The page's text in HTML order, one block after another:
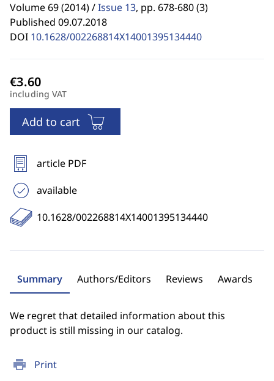
print Print
Volume 69 (2014) /Issue 13, pp. 678-680 (3)
Published 09.07.2018
DOI 10.1628/002268814X14001395134440
including VAT
Add to cart
article PDF
available
10.1628/002268814X14001395134440
Summary Authors/Editors Reviews Awards
We regret that detailed information about this
product is still missing in our catalog.